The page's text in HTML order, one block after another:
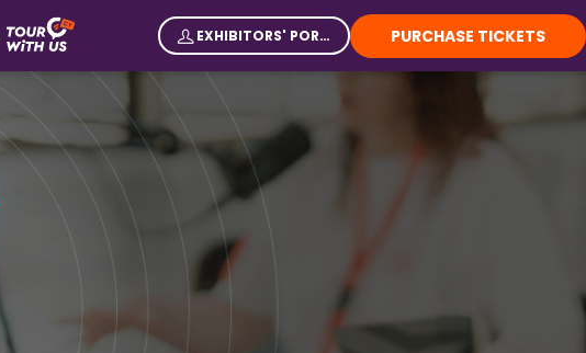
EXHIBITORS' PORTAL PURCHASE TICKETS